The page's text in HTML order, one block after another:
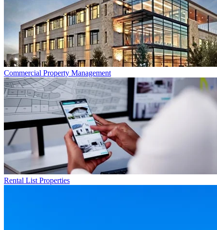
Commercial Property Management
Rental List Properties